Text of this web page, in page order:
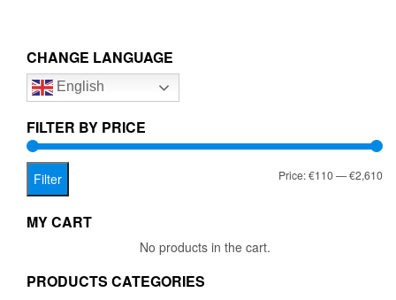
options
be
on
CHANGE LANGUAGE
English
FILTER BY PRICE
Filter Price:€110—€2,610
MY CART
No products in the cart.
PRODUCTS CATEGORIES